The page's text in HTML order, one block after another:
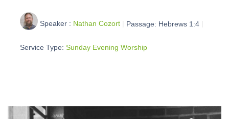
Speaker : Nathan Cozort Passage: Hebrews 1:4
Service Type: Sunday Evening Worship